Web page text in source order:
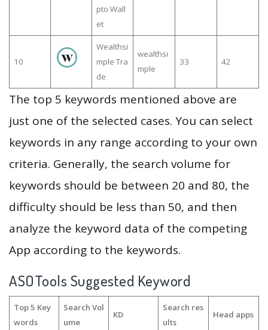
pto Wall
et
10
Wealthsi
mple Tra
de
wealthsi
mple
33 42
The top 5 keywords mentioned above are
just one of the selected cases. You can select
keywords in any range according to your own
criteria. Generally, the search volume for
keywords should be between 20 and 80, the
difficulty should be less than 50, and then
analyze the keyword data of the competing
App according to the keywords.
ASOTools Suggested Keyword
Top 5 Key
words
Search Vol
ume
KD
Search res
ults
Head apps